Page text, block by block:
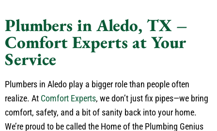
Plumbers in Aledo, TX –
Comfort Experts at Your
Service
Plumbers in Aledo play a bigger role than people often
realize. At Comfort Experts, we don’t just fix pipes—we bring
comfort, safety, and a bit of sanity back into your home.
We’re proud to be called the Home of the Plumbing Genius